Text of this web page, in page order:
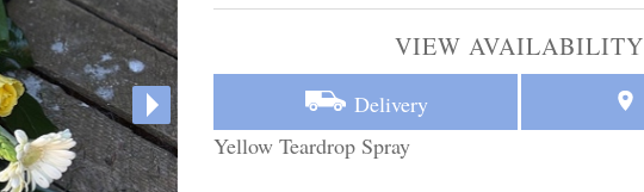
VIEW AVAILABILITY
Delivery
Yellow Teardrop Spray